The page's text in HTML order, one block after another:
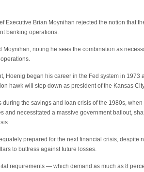
Executive Brian Moynihan rejected the notion that
banking operations.
Moynihan, noting he sees the combination as
Hoenig began his career in the Fed system in 1973
hawk will step down as president of the Kansas
during the savings and loan crisis of the 1980s,
and necessitated a massive government bailout,
prepared for the next financial crisis, despite
to buttress against future losses.
requirements — which demand as much as 8